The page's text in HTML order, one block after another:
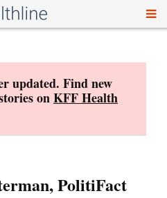
updated. Find new
onKFF Health
PolitiFact